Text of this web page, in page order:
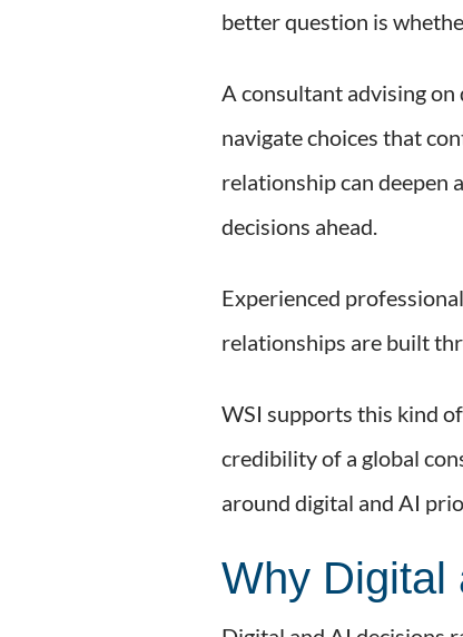
better question is
A consultant advising
navigate choices that
relationship can deepen
decisions ahead.
Experienced
relationships are built
WSI supports this kind
credibility of a global
around digital and AI
Why Digital